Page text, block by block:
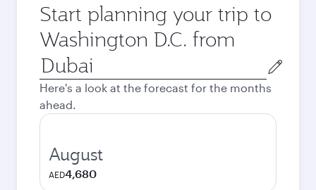
Start planning your trip to
Washington D.C. from
Origin
city
Here's a look at the forecast for the months
ahead.
August
AED4,680